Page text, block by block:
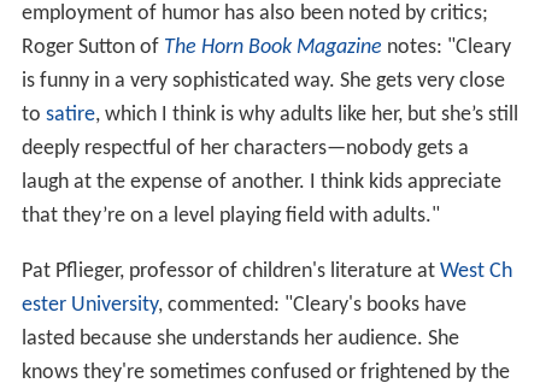
employment of humor has also been noted by critics;
Roger Sutton of The Horn Book Magazine notes: "Cleary
is funny in a very sophisticated way. She gets very close
to satire, which I think is why adults like her, but she’s still
deeply respectful of her characters—nobody gets a
laugh at the expense of another. I think kids appreciate
that they’re on a level playing field with adults."
Pat Pflieger, professor of children's literature at West Ch
ester University, commented: "Cleary's books have
lasted because she understands her audience. She
knows they're sometimes confused or frightened by the